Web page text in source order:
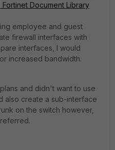
Fortinet Document Library
employee and guest
firewall interfaces with
interfaces, I would
increased bandwidth.
and didn't want to use
also create a sub-interface
on the switch however,